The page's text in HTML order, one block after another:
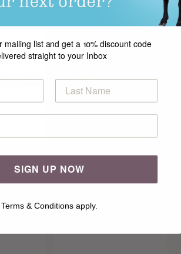
Symfonie Knitting
mailing list and get a 10% discount code
straight to your Inbox
SIGN UP NOW
Terms & Conditions apply.